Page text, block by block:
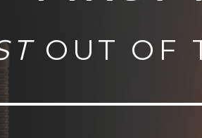
OUT OF